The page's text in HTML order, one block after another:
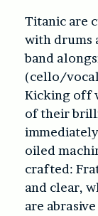
Titanic are
with drums
band
(cello/
Kicking off
of their
oiled
crafted:
and clear,
are